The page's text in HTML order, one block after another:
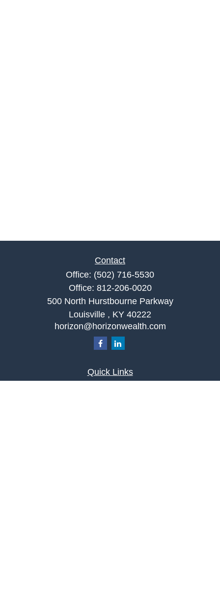
Contact
Office: (502) 716-5530
Office: 812-206-0020
500 North Hurstbourne Parkway
Louisville , KY 40222
horizon@horizonwealth.com
Quick Links